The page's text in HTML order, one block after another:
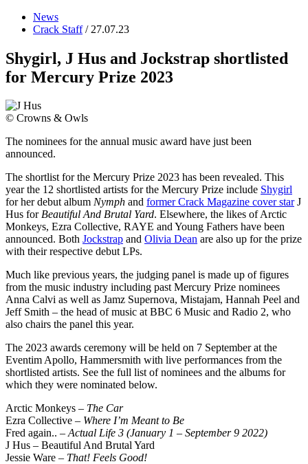
News
Crack Staff/ 27.07.23
Shygirl, J Hus and Jockstrap shortlisted
for Mercury Prize 2023
© Crowns & Owls
The nominees for the annual music award have just been
announced.
The shortlist for the Mercury Prize 2023 has been revealed. This
year the 12 shortlisted artists for the Mercury Prize include Shygirl
for her debut album Nymph and former Crack Magazine cover starJ
Hus forBeautiful And Brutal Yard. Elsewhere, the likes of Arctic
Monkeys, Ezra Collective, RAYE and Young Fathers have been
announced. Both Jockstrap and Olivia Dean are also up for the prize
with their respective debut LPs.
Much like previous years, the judging panel is made up of figures
from the music industry including past Mercury Prize nominees
Anna Calvi as well as Jamz Supernova, Mistajam, Hannah Peel and
Jeff Smith – the head of music at BBC 6 Music and Radio 2, who
also chairs the panel this year.
The 2023 awards ceremony will be held on 7 September at the
Eventim Apollo, Hammersmith with live performances from the
shortlisted artists. See the full list of nominees and the albums for
which they were nominated below.
Arctic Monkeys – The Car
Ezra Collective – Where I’m Meant to Be
Fred again.. –Actual Life 3 (January 1 – September 9 2022)
J Hus – Beautiful And Brutal Yard
Jessie Ware – That! Feels Good!